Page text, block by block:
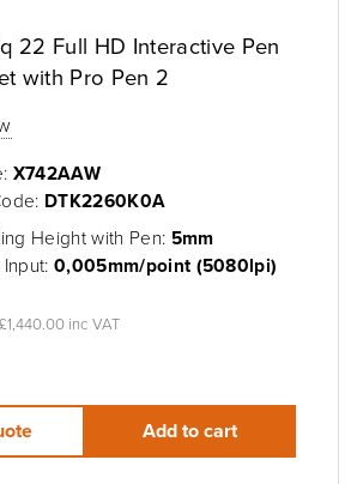
22 Full HD Interactive Pen
with Pro Pen 2
X742AAW
DTK2260K0A
Height with Pen: 5mm
Input:0,005mm/point (5080lpi)
£1,440.00 inc VAT
Add to cart